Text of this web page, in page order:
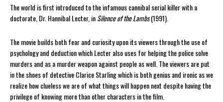
The world is first introduced to the infamous cannibal serial killer with a
doctorate, Dr. Hannibal Lecter, inSilence of the Lambs(1991).
The movie builds both fear and curiosity upon its viewers through the use of
psychology and deduction which Lecter also uses for helping the police solve
murders and as a murder weapon against people as well. The viewers are put
in the shoes of detective Clarice Starling which is both genius and ironic as we
realize how clueless we are of what things will happen next despite having the
privilege of knowing more than other characters in the film.